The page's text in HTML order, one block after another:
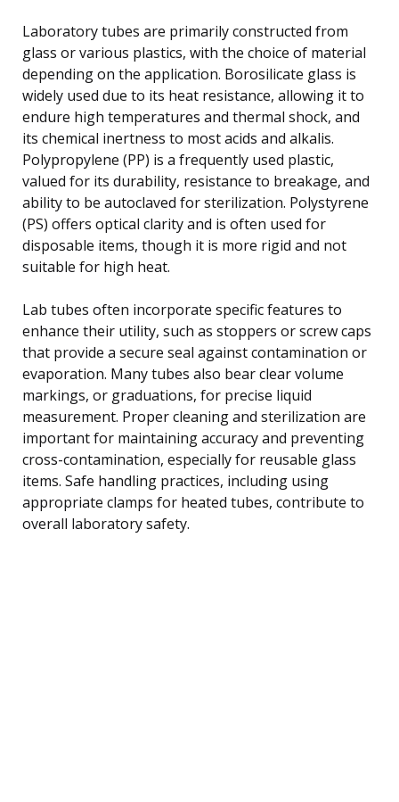
Laboratory tubes are primarily constructed from
glass or various plastics, with the choice of material
depending on the application. Borosilicate glass is
widely used due to its heat resistance, allowing it to
endure high temperatures and thermal shock, and
its chemical inertness to most acids and alkalis.
Polypropylene (PP) is a frequently used plastic,
valued for its durability, resistance to breakage, and
ability to be autoclaved for sterilization. Polystyrene
(PS) offers optical clarity and is often used for
disposable items, though it is more rigid and not
suitable for high heat.
Lab tubes often incorporate specific features to
enhance their utility, such as stoppers or screw caps
that provide a secure seal against contamination or
evaporation. Many tubes also bear clear volume
markings, or graduations, for precise liquid
measurement. Proper cleaning and sterilization are
important for maintaining accuracy and preventing
cross-contamination, especially for reusable glass
items. Safe handling practices, including using
appropriate clamps for heated tubes, contribute to
overall laboratory safety.